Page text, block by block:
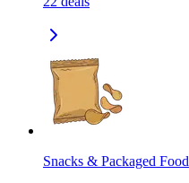
Snacks & Packaged Food